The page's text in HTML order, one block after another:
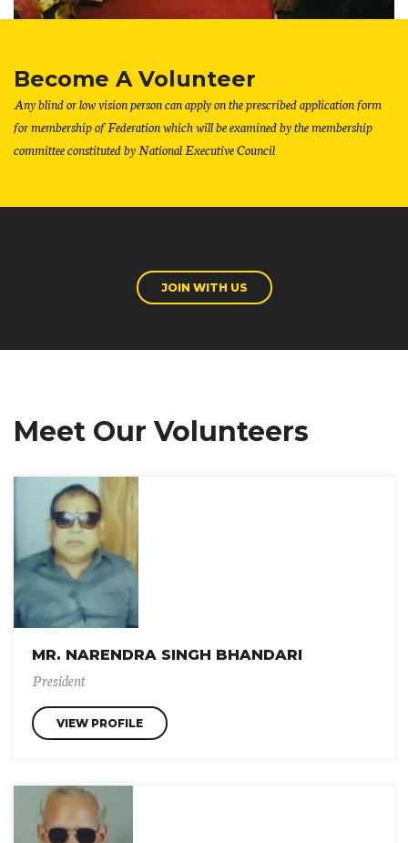
Become A Volunteer
Any blind or low vision person can apply on the prescribed application form
for membership of Federation which will be examined by the membership
committee constituted by National Executive Council
JOIN WITH US
Meet Our Volunteers
MR. NARENDRA SINGH BHANDARI
President
VIEW PROFILE